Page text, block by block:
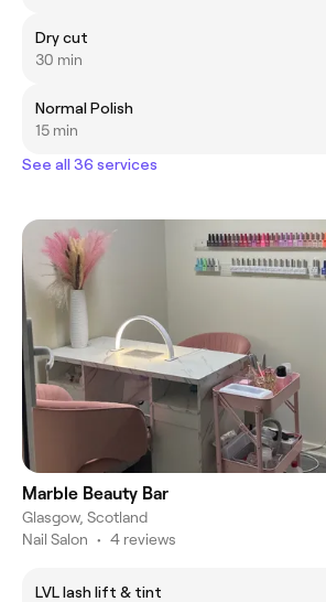
Dry cut
30 min
Normal Polish
15 min
See all 36 services
Marble Beauty Bar
Glasgow, Scotland
Nail Salon • 4 reviews
LVL lash lift & tint